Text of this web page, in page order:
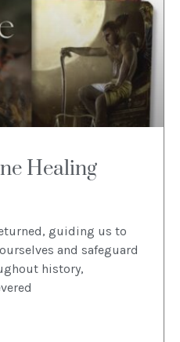
Healing
guiding us to
and safeguard
history,